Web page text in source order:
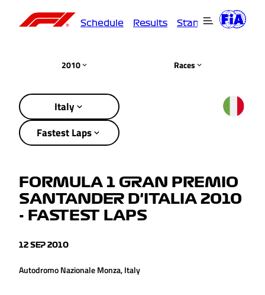
Schedule Results Standings
2010 Races
Italy
Fastest Laps
FORMULA 1 GRAN PREMIO
SANTANDER D'ITALIA 2010
- FASTEST LAPS
12 SEP 2010
Autodromo Nazionale Monza, Italy